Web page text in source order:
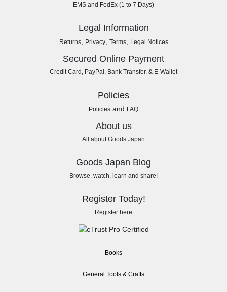
EMS and FedEx (1 to 7 Days)
Legal Information
Returns, Privacy, Terms, Legal Notices
Secured Online Payment
Credit Card, PayPal, Bank Transfer, & E-Wallet
Policies
Policies and FAQ
About us
All about Goods Japan
Goods Japan Blog
Browse, watch, learn and share!
Register Today!
Register here
Books
General Tools & Crafts